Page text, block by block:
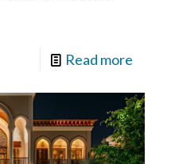
Read more